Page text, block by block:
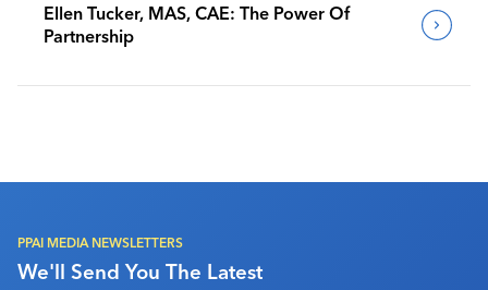
Ellen Tucker, MAS, CAE: The Power Of
Partnership
PPAI MEDIA NEWSLETTERS
We'll Send You The Latest